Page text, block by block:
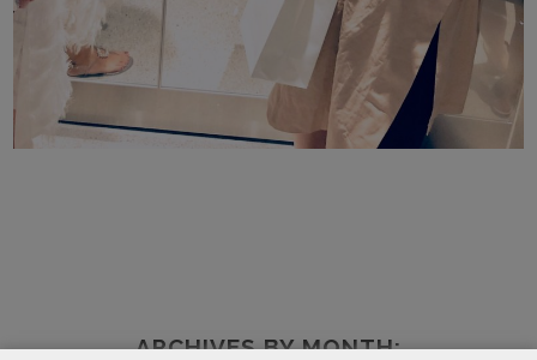
ARCHIVES BY MONTH: